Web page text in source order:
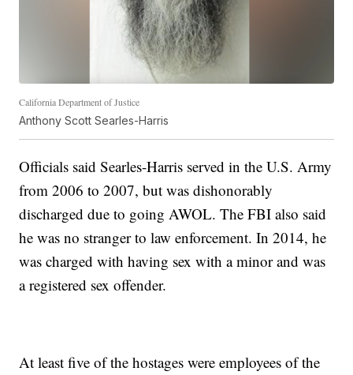
California Department of Justice
Anthony Scott Searles-Harris
Officials said Searles-Harris served in the U.S. Army
from 2006 to 2007, but was dishonorably
discharged due to going AWOL. The FBI also said
he was no stranger to law enforcement. In 2014, he
was charged with having sex with a minor and was
a registered sex offender.
At least five of the hostages were employees of the